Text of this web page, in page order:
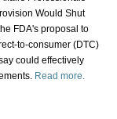
Would Shut
FDA's proposal to
to-consumer (DTC)
could effectively
Read more.